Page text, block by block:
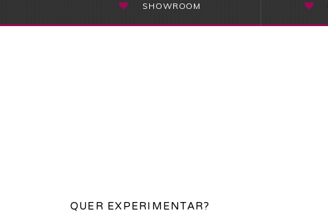
SHOWROOM
QUER EXPERIMENTAR?